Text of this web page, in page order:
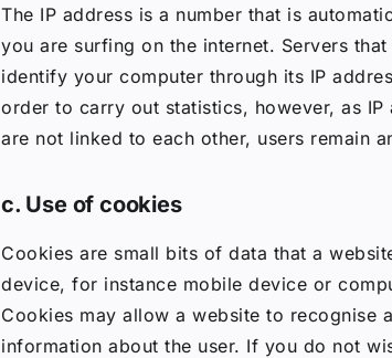
The IP address is a number that is
you are surfing on the internet. Servers
identify your computer through its IP
order to carry out statistics, however, as
are not linked to each other, users remain
c. Use of cookies
Cookies are small bits of data that a
device, for instance mobile device or
Cookies may allow a website to recognise
information about the user. If you do not